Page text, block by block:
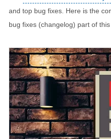
and top bug fixes. Here is the
bug fixes (changelog) part of this